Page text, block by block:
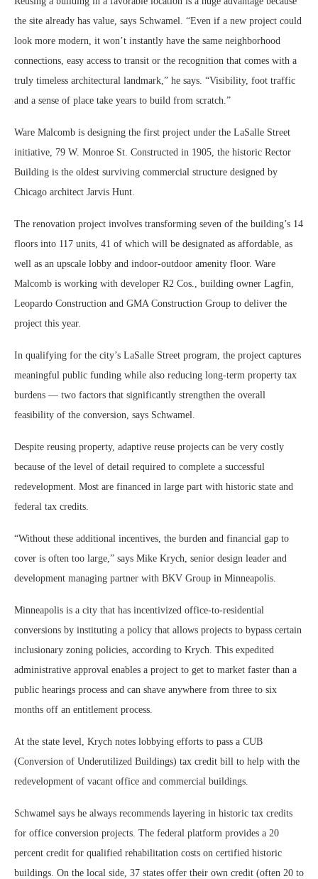
the site already has value, says Schwamel. “Even if a new project could
look more modern, it won’t instantly have the same neighborhood
connections, easy access to transit or the recognition that comes with a
truly timeless architectural landmark,” he says. “Visibility, foot traffic
and a sense of place take years to build from scratch.”
Ware Malcomb is designing the first project under the LaSalle Street
initiative, 79 W. Monroe St. Constructed in 1905, the historic Rector
Building is the oldest surviving commercial structure designed by
Chicago architect Jarvis Hunt.
The renovation project involves transforming seven of the building’s 14
floors into 117 units, 41 of which will be designated as affordable, as
well as an upscale lobby and indoor-outdoor amenity floor. Ware
Malcomb is working with developer R2 Cos., building owner Lagfin,
Leopardo Construction and GMA Construction Group to deliver the
project this year.
In qualifying for the city’s LaSalle Street program, the project captures
meaningful public funding while also reducing long-term property tax
burdens — two factors that significantly strengthen the overall
feasibility of the conversion, says Schwamel.
Despite reusing property, adaptive reuse projects can be very costly
because of the level of detail required to complete a successful
redevelopment. Most are financed in large part with historic state and
federal tax credits.
“Without these additional incentives, the burden and financial gap to
cover is often too large,” says Mike Krych, senior design leader and
development managing partner with BKV Group in Minneapolis.
Minneapolis is a city that has incentivized office-to-residential
conversions by instituting a policy that allows projects to bypass certain
inclusionary zoning policies, according to Krych. This expedited
administrative approval enables a project to get to market faster than a
public hearings process and can shave anywhere from three to six
months off an entitlement process.
At the state level, Krych notes lobbying efforts to pass a CUB
(Conversion of Underutilized Buildings) tax credit bill to help with the
redevelopment of vacant office and commercial buildings.
Schwamel says he always recommends layering in historic tax credits
for office conversion projects. The federal platform provides a 20
percent credit for qualified rehabilitation costs on certified historic
buildings. On the local side, 37 states offer their own credit (often 20 to